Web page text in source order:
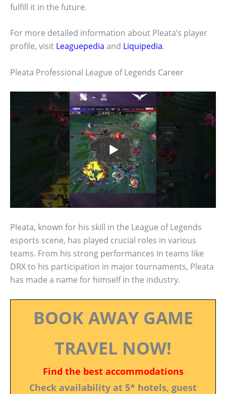
fulfill it in the future.
For more detailed information about Pleata’s player
profile, visit Leaguepedia and Liquipedia.
Pleata Professional League of Legends Career
Pleata, known for his skill in the League of Legends
esports scene, has played crucial roles in various
teams. From his strong performances in teams like
DRX to his participation in major tournaments, Pleata
has made a name for himself in the industry.
BOOK AWAY GAME
TRAVEL NOW!
Find the best accommodations
Check availability at 5* hotels, guest